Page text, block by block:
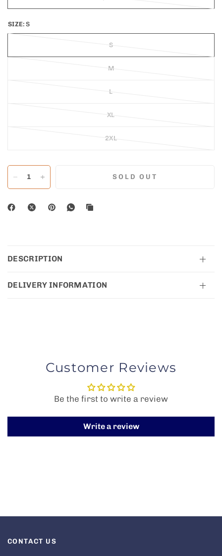
SIZE: S
S
M
L
XL
2XL
SOLD OUT
DESCRIPTION
DELIVERY INFORMATION
Customer Reviews
Be the first to write a review
Write a review
CONTACT US